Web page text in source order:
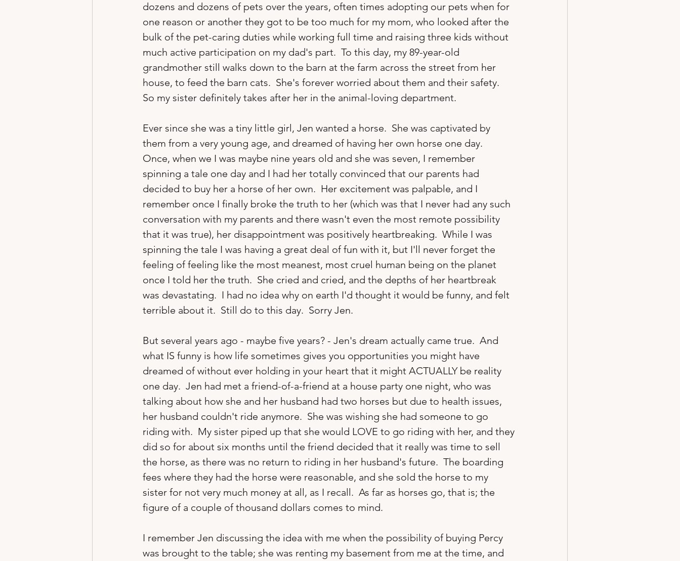
dozens and dozens of pets over the years, often times adopting our pets when for
one reason or another they got to be too much for my mom, who looked after the
bulk of the pet-caring duties while working full time and raising three kids without
much active participation on my dad's part.  To this day, my 89-year-old
grandmother still walks down to the barn at the farm across the street from her
house, to feed the barn cats.  She's forever worried about them and their safety.
So my sister definitely takes after her in the animal-loving department.
Ever since she was a tiny little girl, Jen wanted a horse.  She was captivated by
them from a very young age, and dreamed of having her own horse one day.
Once, when we I was maybe nine years old and she was seven, I remember
spinning a tale one day and I had her totally convinced that our parents had
decided to buy her a horse of her own.  Her excitement was palpable, and I
remember once I finally broke the truth to her (which was that I never had any such
conversation with my parents and there wasn't even the most remote possibility
that it was true), her disappointment was positively heartbreaking.  While I was
spinning the tale I was having a great deal of fun with it, but I'll never forget the
feeling of feeling like the most meanest, most cruel human being on the planet
once I told her the truth.  She cried and cried, and the depths of her heartbreak
was devastating.  I had no idea why on earth I'd thought it would be funny, and felt
terrible about it.  Still do to this day.  Sorry Jen.
But several years ago - maybe five years? - Jen's dream actually came true.  And
what IS funny is how life sometimes gives you opportunities you might have
dreamed of without ever holding in your heart that it might ACTUALLY be reality
one day.  Jen had met a friend-of-a-friend at a house party one night, who was
talking about how she and her husband had two horses but due to health issues,
her husband couldn't ride anymore.  She was wishing she had someone to go
riding with.  My sister piped up that she would LOVE to go riding with her, and they
did so for about six months until the friend decided that it really was time to sell
the horse, as there was no return to riding in her husband's future.  The boarding
fees where they had the horse were reasonable, and she sold the horse to my
sister for not very much money at all, as I recall.  As far as horses go, that is; the
figure of a couple of thousand dollars comes to mind.
I remember Jen discussing the idea with me when the possibility of buying Percy
was brought to the table; she was renting my basement from me at the time, and